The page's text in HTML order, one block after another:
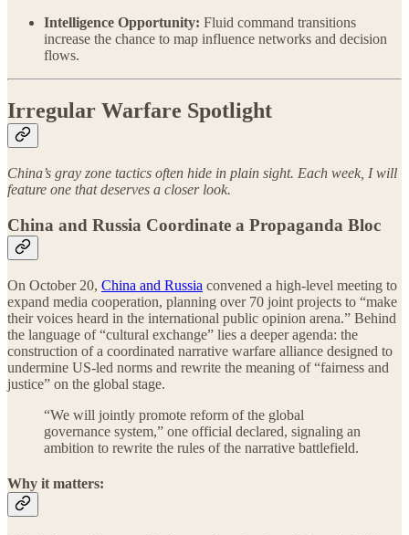
Intelligence Opportunity: Fluid command transitions
increase the chance to map influence networks and decision
flows.
Irregular Warfare Spotlight
China’s gray zone tactics often hide in plain sight. Each week, I will
feature one that deserves a closer look.
China and Russia Coordinate a Propaganda Bloc
On October 20, China and Russia convened a high-level meeting to
expand media cooperation, planning over 70 joint projects to “make
their voices heard in the international public opinion arena.” Behind
the language of “cultural exchange” lies a deeper agenda: the
construction of a coordinated narrative warfare alliance designed to
undermine US-led norms and rewrite the meaning of “fairness and
justice” on the global stage.
“We will jointly promote reform of the global
governance system,” one official declared, signaling an
ambition to rewrite the rules of the narrative battlefield.
Why it matters: